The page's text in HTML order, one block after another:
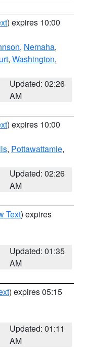
) expires 10:00
, Nemaha,
, Washington,
Updated: 02:26
AM
) expires 10:00
, Pottawattamie,
Updated: 02:26
AM
Text) expires
Updated: 01:35
AM
) expires 05:15
Updated: 01:11
AM